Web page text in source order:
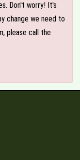
Don't worry! It's
change we need to
please call the